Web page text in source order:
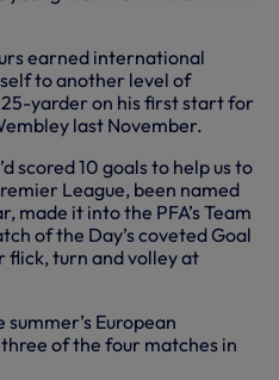
earned international
to another level of
yarder on his first start for
last November.
scored 10 goals to help us to
League, been named
made it into the PFA’s Team
of the Day’s coveted Goal
flick, turn and volley at
European
of the four matches in